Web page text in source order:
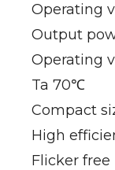
Operating
Output
Operating
Ta 70℃
Compact
High
Flicker free